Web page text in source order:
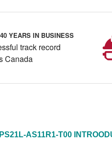
YEARS IN BUSINESS
track record
Canada
AS11R1-T00